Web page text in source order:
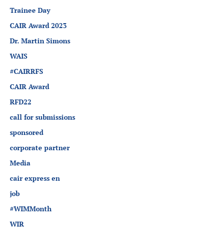
Trainee Day
CAIR Award 2023
Dr. Martin Simons
WAIS
#CAIRRFS
CAIR Award
RFD22
call for submissions
sponsored
corporate partner
Media
cair express en
job
#WIMMonth
WIR